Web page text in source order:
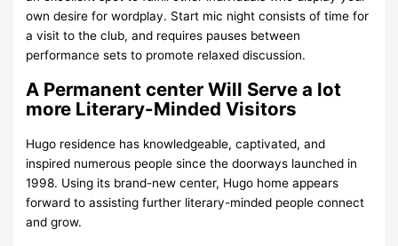
own desire for wordplay. Start mic night consists of time for
a visit to the club, and requires pauses between
performance sets to promote relaxed discussion.
A Permanent center Will Serve a lot
more Literary-Minded Visitors
Hugo residence has knowledgeable, captivated, and
inspired numerous people since the doorways launched in
1998. Using its brand-new center, Hugo home appears
forward to assisting further literary-minded people connect
and grow.